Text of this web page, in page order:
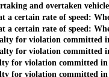
and overtaken
rate of speed:
rate of speed:
violation committed in
violation committed in
violation committed in
violation committed in